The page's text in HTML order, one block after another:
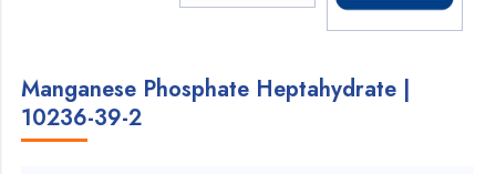
Manganese Phosphate Heptahydrate |
10236-39-2